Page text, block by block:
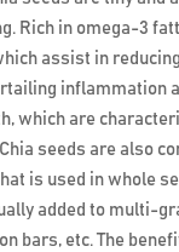
Rich in omega-3
assist in
inflammation
which are
seeds are also
is used in whole
added to multi-
bars, etc. The